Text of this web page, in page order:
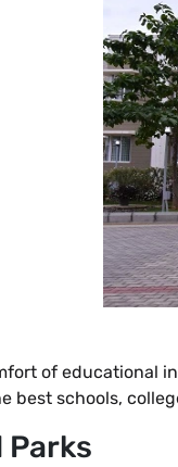
of educational
best schools,
Parks